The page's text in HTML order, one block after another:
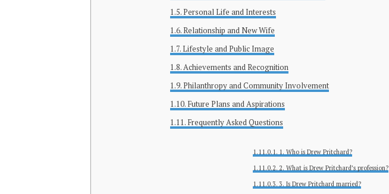
Personal Life and Interests
Relationship and New Wife
Lifestyle and Public Image
Achievements and Recognition
Philanthropy and Community Involvement
Future Plans and Aspirations
Frequently Asked Questions
1. Who is Drew Pritchard?
2. What is Drew Pritchard’s profession?
3. Is Drew Pritchard married?